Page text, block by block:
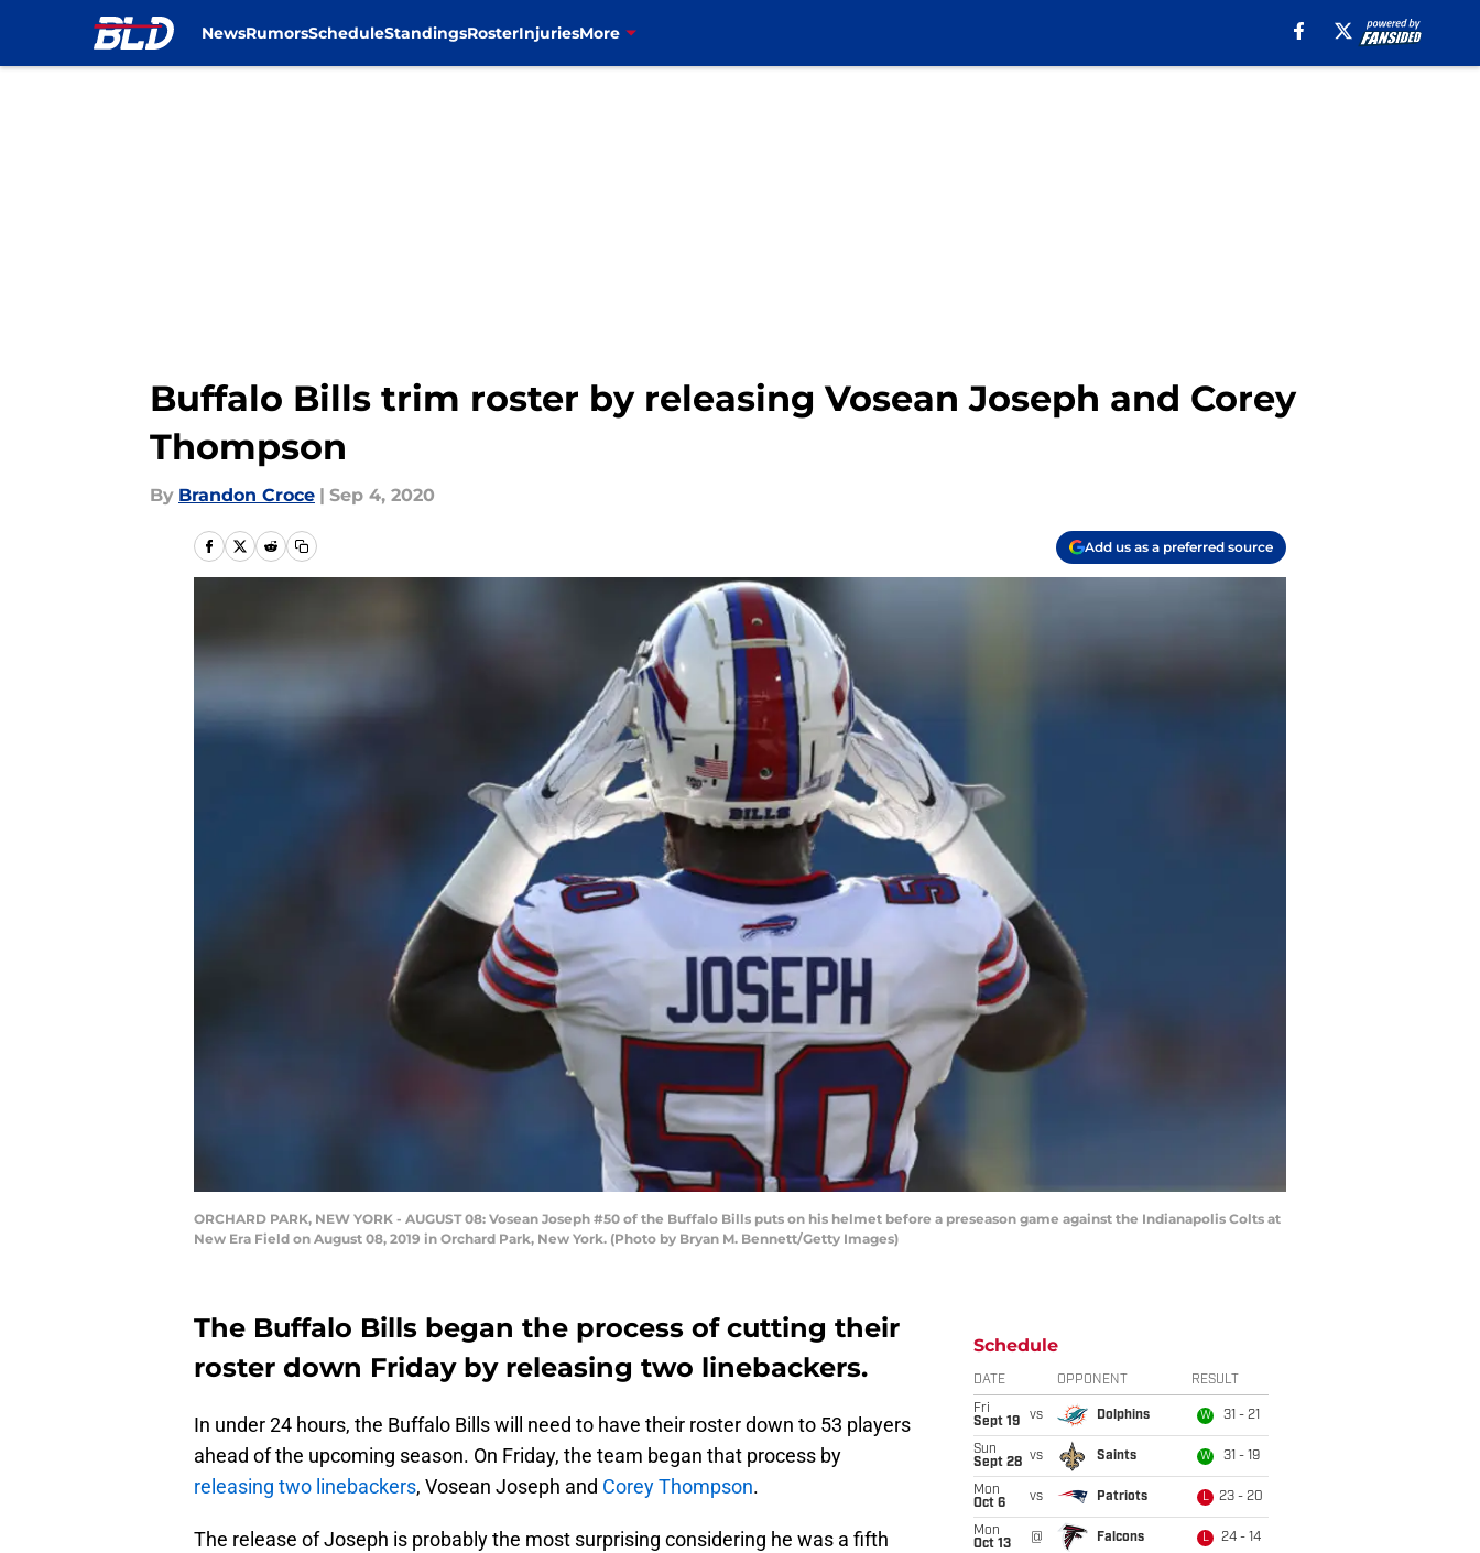
NewsRumorsScheduleStandingsRosterInjuriesMore
Buffalo Bills trim roster by releasing Vosean Joseph and Corey
Thompson
By Brandon Croce | Sep 4, 2020
Add us as a preferred source
ORCHARD PARK, NEW YORK - AUGUST 08: Vosean Joseph #50 of the Buffalo Bills puts on his helmet before a preseason game against the Indianapolis Colts at
New Era Field on August 08, 2019 in Orchard Park, New York. (Photo by Bryan M. Bennett/Getty Images)
The Buffalo Bills began the process of cutting their
roster down Friday by releasing two linebackers.
In under 24 hours, the Buffalo Bills will need to have their roster down to 53 players
ahead of the upcoming season. On Friday, the team began that process by
releasing two linebackers, Vosean Joseph and Corey Thompson.
The release of Joseph is probably the most surprising considering he was a fifth
Schedule
DATE OPPONENT RESULT
Fri
Sept 19
vs Dolphins W 31 - 21
Sun
Sept 28 vs Saints W 31 - 19
Mon
Oct 6
vs Patriots L 23 - 20
Mon
Oct 13
@ Falcons L 24 - 14